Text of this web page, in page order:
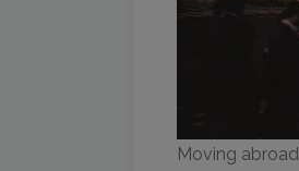
Moving